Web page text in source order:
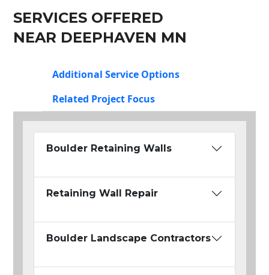
SERVICES OFFERED
NEAR DEEPHAVEN MN
Additional Service Options
Related Project Focus
Boulder Retaining Walls
Retaining Wall Repair
Boulder Landscape Contractors